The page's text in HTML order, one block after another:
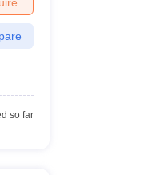
so far